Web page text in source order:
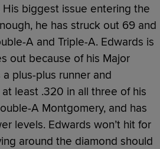
biggest issue entering the
he has struck out 69 and
A and Triple-A. Edwards is
out because of his Major
plus-plus runner and
least .320 in all three of his
A Montgomery, and has
levels. Edwards won’t hit for
around the diamond should